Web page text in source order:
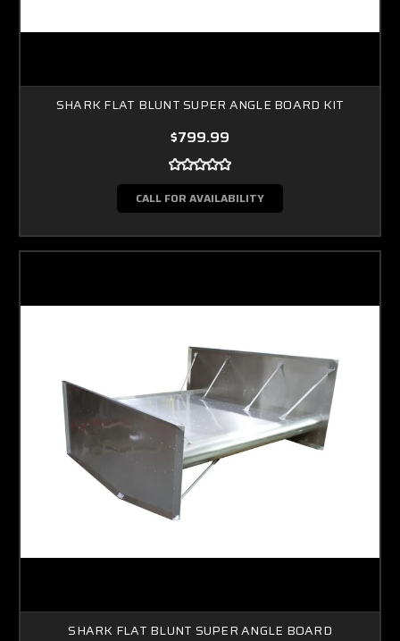
SHARK FLAT BLUNT SUPER ANGLE BOARD KIT
$799.99
CALL FOR AVAILABILITY
SHARK FLAT BLUNT SUPER ANGLE BOARD